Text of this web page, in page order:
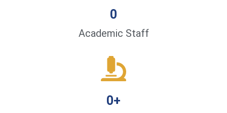
Academic Staff
0
0+